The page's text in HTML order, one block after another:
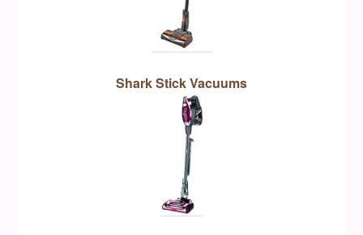
Shark Stick Vacuums